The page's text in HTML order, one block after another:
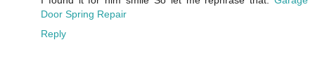
Door Spring Repair
Reply